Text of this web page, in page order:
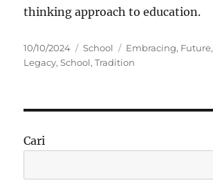
thinking approach to education.
Posted
on
10/10/2024 Categories
School Tags
Embracing, Future,
Legacy,School,Tradition
Cari